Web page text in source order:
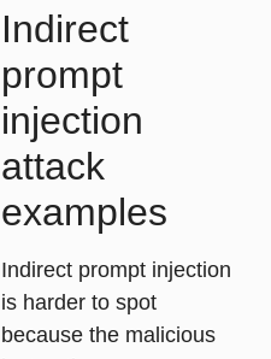
Indirect
prompt
injection
attack
examples
Indirect prompt injection
is harder to spot
because the malicious